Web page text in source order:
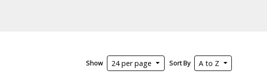
Show 24 per page Sort By A to Z